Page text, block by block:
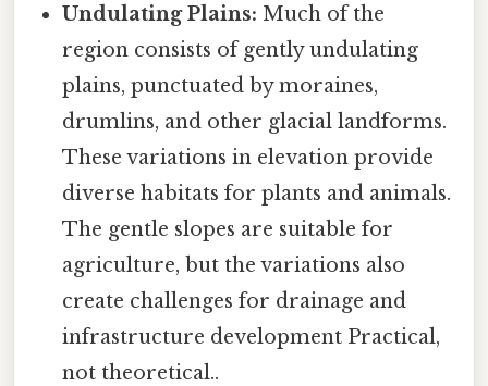
Undulating Plains: Much of the
region consists of gently undulating
plains, punctuated by moraines,
drumlins, and other glacial landforms.
These variations in elevation provide
diverse habitats for plants and animals.
The gentle slopes are suitable for
agriculture, but the variations also
create challenges for drainage and
infrastructure development Practical,
not theoretical..